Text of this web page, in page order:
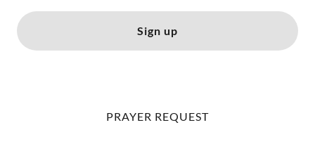
Sign up
PRAYER REQUEST